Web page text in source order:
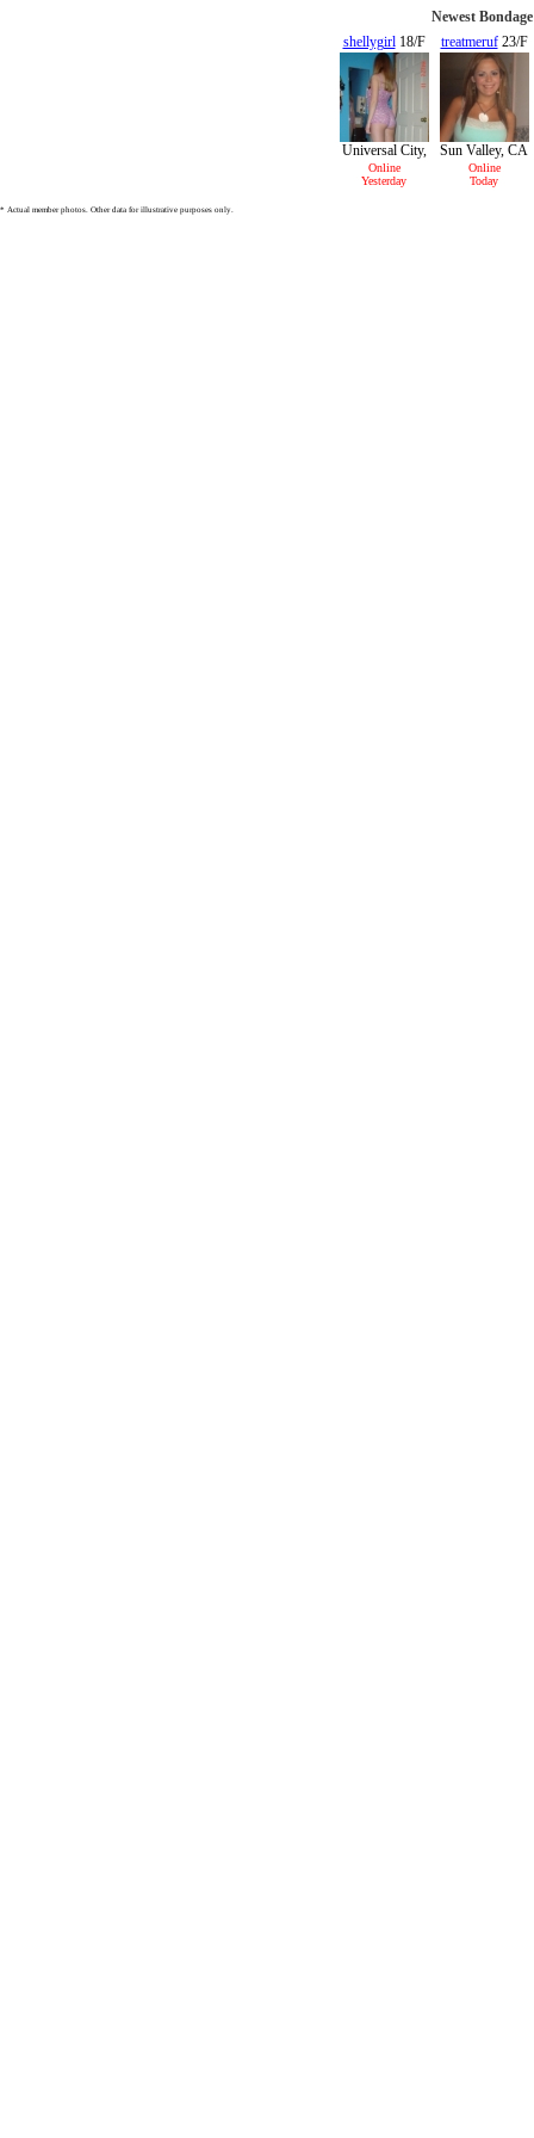
Newest
shellygirl18/F
Universal City,
CA
Online
Yesterday
treatmeruf23/F
Sun Valley, CA
Online
Today
* Actual member photos. Other data for illustrative purposes only.